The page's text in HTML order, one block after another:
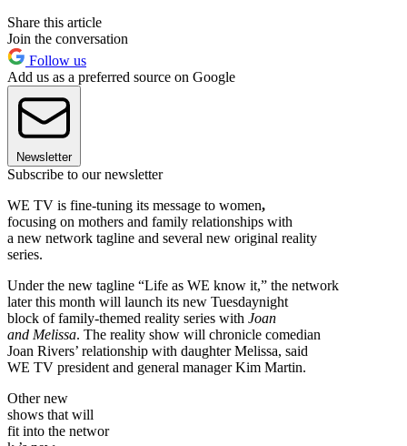
Share this article
Join the conversation
Follow us
Add us as a preferred source on Google
Newsletter
Subscribe to our newsletter
WE TV is fine-tuning its message to women,
focusing on mothers and family relationships with
a new network tagline and several new original reality
series.
Under the new tagline “Life as WE know it,” the network
later this month will launch its new Tuesdaynight
block of family-themed reality series with Joan
and Melissa. The reality show will chronicle comedian
Joan Rivers’ relationship with daughter Melissa, said
WE TV president and general manager Kim Martin.
Other new
shows that will
fit into the networ